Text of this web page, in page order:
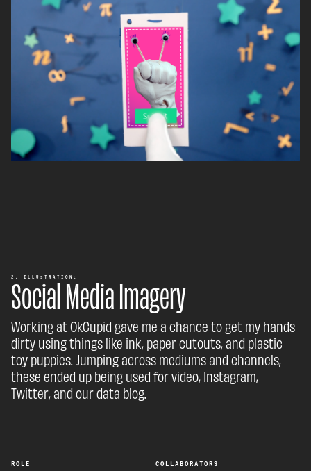
2. ILLUSTRATION:
Social Media Imagery
Working at OkCupid gave me a chance to get my hands
dirty using things like ink, paper cutouts, and plastic
toy puppies. Jumping across mediums and channels,
these ended up being used for video, Instagram,
Twitter, and our data blog.
ROLE COLLABORATORS